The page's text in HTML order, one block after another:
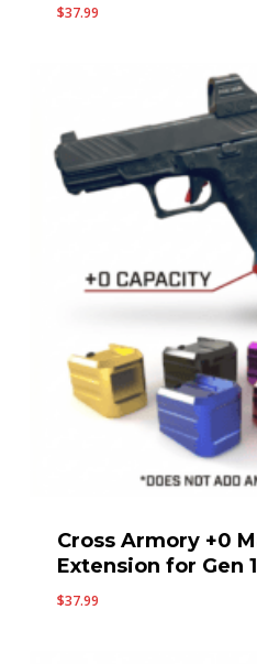
$37.99
Cross Armory +0
Extension for Gen
$37.99